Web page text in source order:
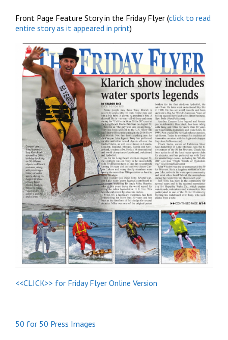
Front Page Feature Story in the Friday Flyer (click to read
entire story as it appeared in print)
<<CLICK>> for Friday Flyer Online Version
50 for 50 Press Images